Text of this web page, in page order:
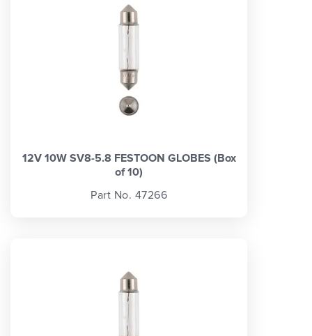
12V 10W SV8-5.8 FESTOON GLOBES (Box
of 10)
Part No. 47266